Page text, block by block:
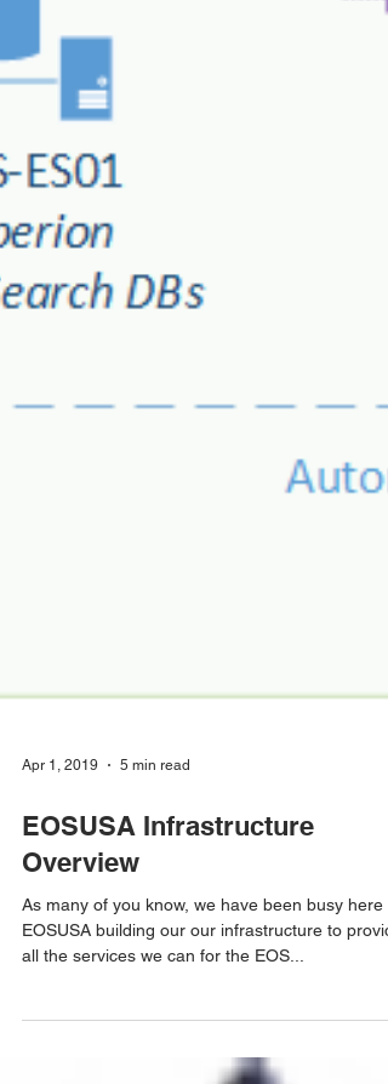
EOSUSA Infrastructure
Overview
As many of you know, we have been busy here
EOSUSA building our our infrastructure to